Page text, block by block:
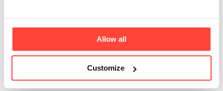
Allow all
Customize
more potent MCT oil & great for those looking to
transitioning from the C8 & C10 blend. This contains
98% C8 no seed or palm oils & 100% from Coconut 🥥